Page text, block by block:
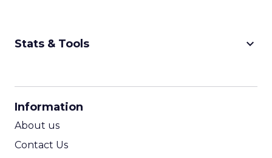
Stats & Tools keyboard_arrow_down
Information
About us
Contact Us